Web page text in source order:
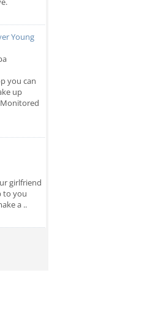
Young
you can
up
girlfriend
to you
a ..